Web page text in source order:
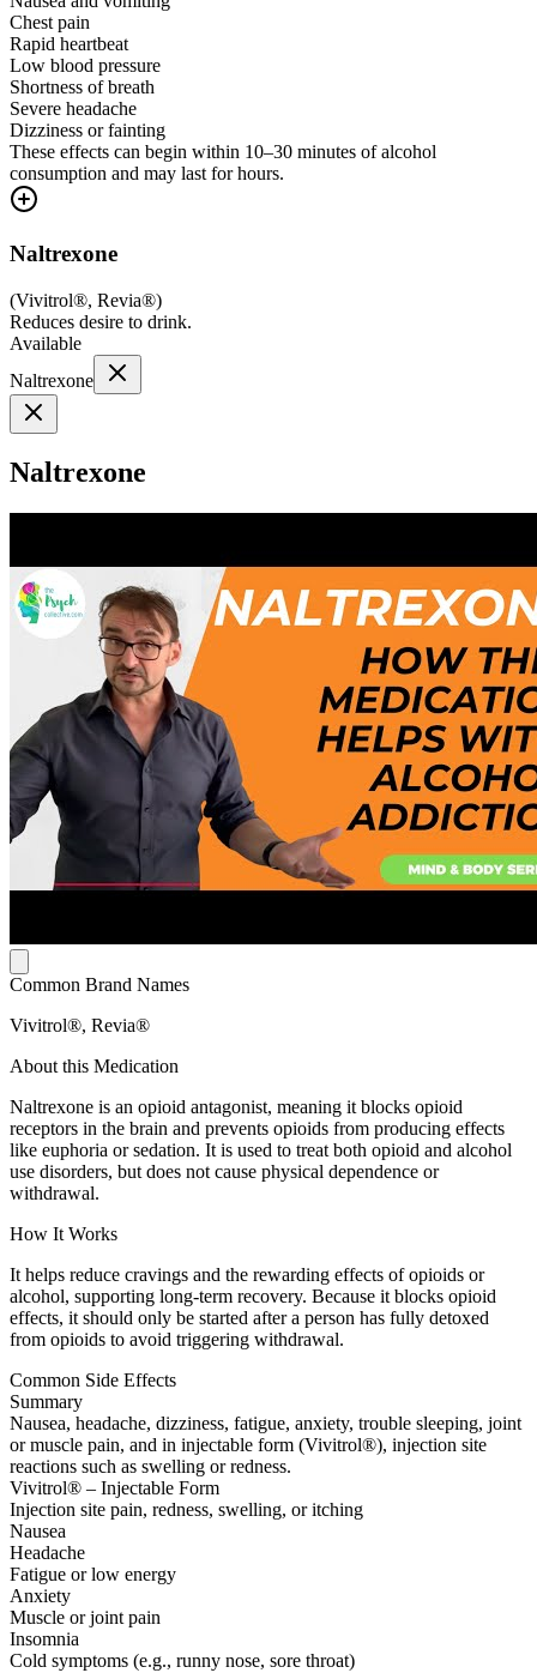
Chest pain
Rapid heartbeat
Low blood pressure
Shortness of breath
Severe headache
Dizziness or fainting
These effects can begin within 10–30 minutes of alcohol
consumption and may last for hours.
Naltrexone
(Vivitrol®, Revia®)
Reduces desire to drink.
Available
Naltrexone
Naltrexone
Common Brand Names
Vivitrol®, Revia®
About this Medication
Naltrexone is an opioid antagonist, meaning it blocks opioid
receptors in the brain and prevents opioids from producing effects
like euphoria or sedation. It is used to treat both opioid and alcohol
use disorders, but does not cause physical dependence or
withdrawal.
How It Works
It helps reduce cravings and the rewarding effects of opioids or
alcohol, supporting long-term recovery. Because it blocks opioid
effects, it should only be started after a person has fully detoxed
from opioids to avoid triggering withdrawal.
Common Side Effects
Summary
Nausea, headache, dizziness, fatigue, anxiety, trouble sleeping, joint
or muscle pain, and in injectable form (Vivitrol®), injection site
reactions such as swelling or redness.
Vivitrol® – Injectable Form
Injection site pain, redness, swelling, or itching
Nausea
Headache
Fatigue or low energy
Anxiety
Muscle or joint pain
Insomnia
Cold symptoms (e.g., runny nose, sore throat)